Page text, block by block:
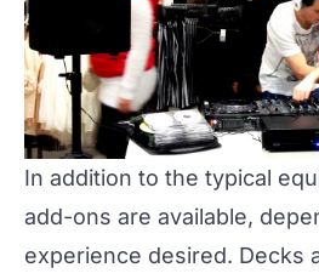
In addition to the typical
add-ons are available,
experience desired. Decks